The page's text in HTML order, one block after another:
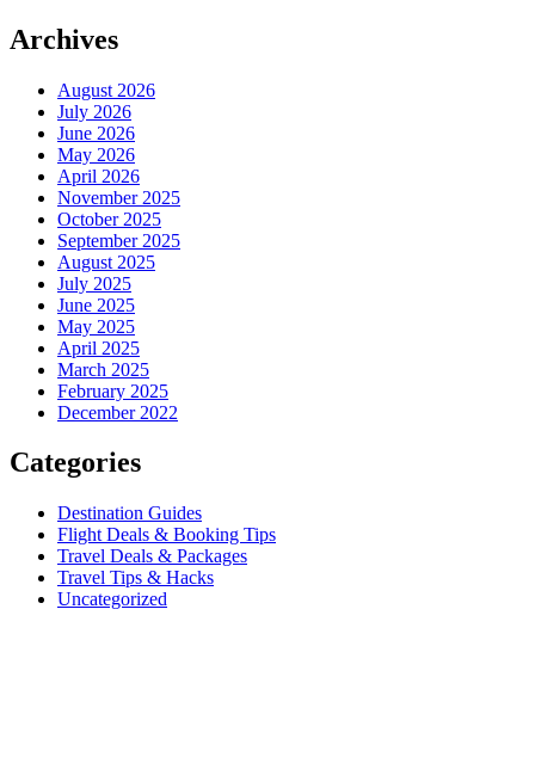
Archives
August 2026
July 2026
June 2026
May 2026
April 2026
November 2025
October 2025
September 2025
August 2025
July 2025
June 2025
May 2025
April 2025
March 2025
February 2025
December 2022
Categories
Destination Guides
Flight Deals & Booking Tips
Travel Deals & Packages
Travel Tips & Hacks
Uncategorized